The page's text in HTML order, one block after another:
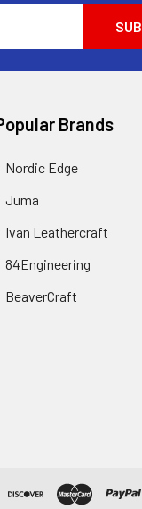
Brands
Nordic Edge
Juma
Ivan Leathercraft
84Engineering
BeaverCraft